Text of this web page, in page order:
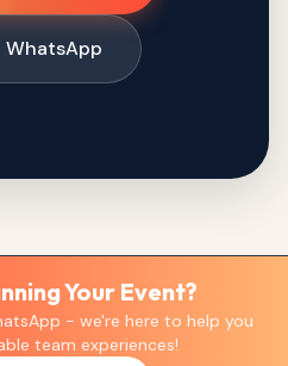
WhatsApp
Your Event?
- we're here to help you
team experiences!